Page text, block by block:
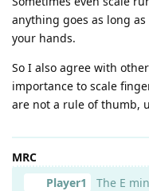
anything goes as long
your hands.
So I also agree with
importance to scale
are not a rule of thumb,
MRC
Player1
The E